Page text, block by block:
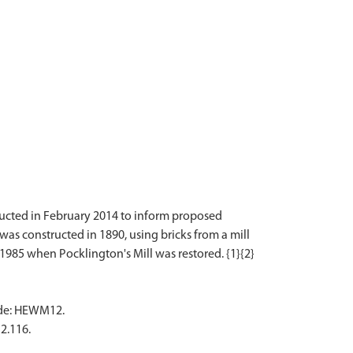
in February 2014 to inform proposed
constructed in 1890, using bricks from a mill
HEWM12.